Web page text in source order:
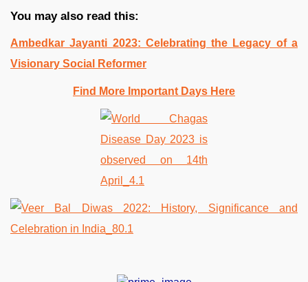
You may also read this:
Ambedkar Jayanti 2023: Celebrating the Legacy of a
Visionary Social Reformer
Find More Important Days Here